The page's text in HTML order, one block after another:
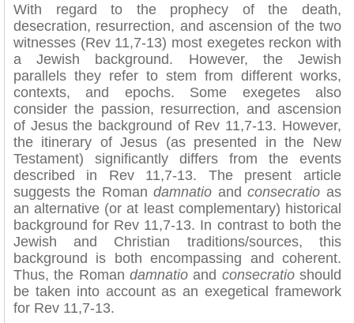
With regard to the prophecy of the death,
desecration, resurrection, and ascension of the two
witnesses (Rev 11,7-13) most exegetes reckon with
a Jewish background. However, the Jewish
parallels they refer to stem from different works,
contexts, and epochs. Some exegetes also
consider the passion, resurrection, and ascension
of Jesus the background of Rev 11,7-13. However,
the itinerary of Jesus (as presented in the New
Testament) significantly differs from the events
described in Rev 11,7-13. The present article
suggests the Romandamnatio andconsecratio as
an alternative (or at least complementary) historical
background for Rev 11,7-13. In contrast to both the
Jewish and Christian traditions/sources, this
background is both encompassing and coherent.
Thus, the Roman damnatioand consecratioshould
be taken into account as an exegetical framework
for Rev 11,7-13.